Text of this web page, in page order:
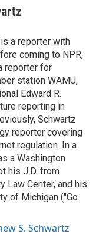
a reporter with
coming to NPR,
reporter for
station WAMU,
Edward R.
reporting in
Schwartz
reporter covering
regulation. In a
a Washington
his J.D. from
Law Center, and his
of Michigan ("Go
S. Schwartz